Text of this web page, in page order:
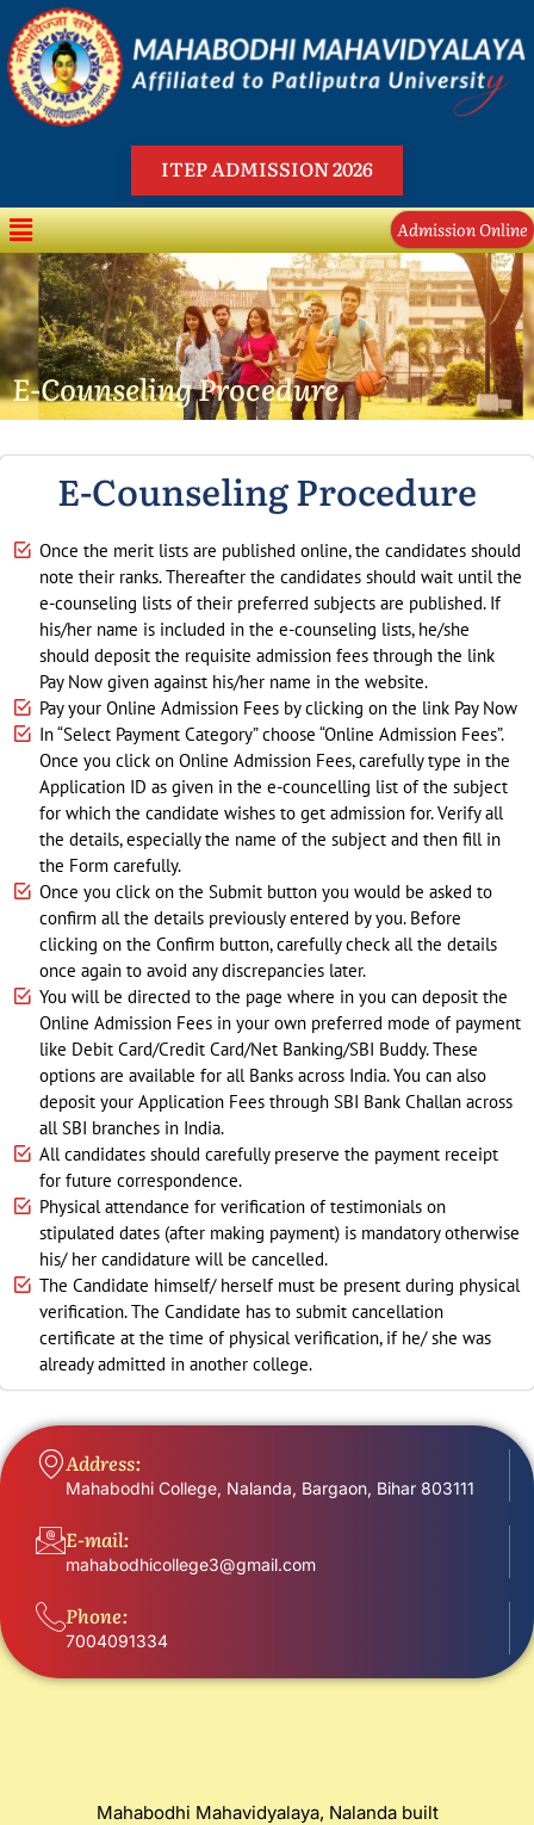
to
content
ITEP ADMISSION 2026
Menu Admission Online
E-Counseling Procedure
E-Counseling Procedure
Once the merit lists are published online, the candidates should
note their ranks. Thereafter the candidates should wait until the
e-counseling lists of their preferred subjects are published. If
his/her name is included in the e-counseling lists, he/she
should deposit the requisite admission fees through the link
Pay Now given against his/her name in the website.
Pay your Online Admission Fees by clicking on the link Pay Now
In “Select Payment Category” choose “Online Admission Fees”.
Once you click on Online Admission Fees, carefully type in the
Application ID as given in the e-councelling list of the subject
for which the candidate wishes to get admission for. Verify all
the details, especially the name of the subject and then fill in
the Form carefully.
Once you click on the Submit button you would be asked to
confirm all the details previously entered by you. Before
clicking on the Confirm button, carefully check all the details
once again to avoid any discrepancies later.
You will be directed to the page where in you can deposit the
Online Admission Fees in your own preferred mode of payment
like Debit Card/Credit Card/Net Banking/SBI Buddy. These
options are available for all Banks across India. You can also
deposit your Application Fees through SBI Bank Challan across
all SBI branches in India.
All candidates should carefully preserve the payment receipt
for future correspondence.
Physical attendance for verification of testimonials on
stipulated dates (after making payment) is mandatory otherwise
his/ her candidature will be cancelled.
The Candidate himself/ herself must be present during physical
verification. The Candidate has to submit cancellation
certificate at the time of physical verification, if he/ she was
already admitted in another college.
Address:
Mahabodhi College, Nalanda, Bargaon, Bihar 803111
E-mail:
mahabodhicollege3@gmail.com
Phone:
7004091334
Mahabodhi Mahavidyalaya, Nalanda built